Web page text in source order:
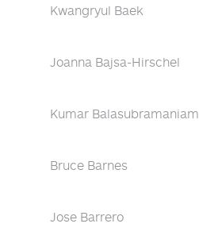
Kwangryul Baek
Joanna Bajsa-Hirschel
Kumar Balasubramaniam
Bruce Barnes
Jose Barrero